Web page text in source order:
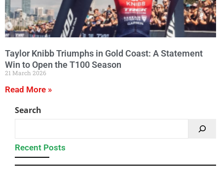
Taylor Knibb Triumphs in Gold Coast: A Statement
Win to Open the T100 Season
21 March 2026
Read More »
Search
Recent Posts